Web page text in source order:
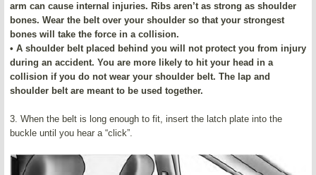
arm can cause internal injuries. Ribs aren’t as strong as shoulder
bones. Wear the belt over your shoulder so that your strongest
bones will take the force in a collision.
• A shoulder belt placed behind you will not protect you from injury
during an accident. You are more likely to hit your head in a
collision if you do not wear your shoulder belt. The lap and
shoulder belt are meant to be used together.
3. When the belt is long enough to fit, insert the latch plate into the
buckle until you hear a “click”.